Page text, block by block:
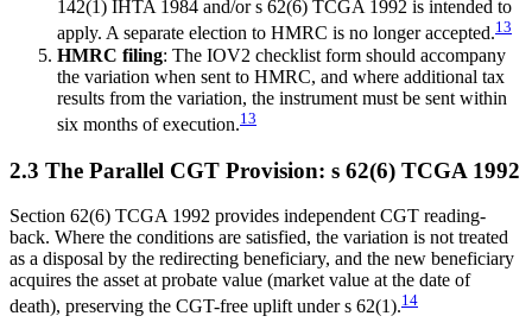
142(1) IHTA 1984 and/or s 62(6) TCGA 1992 is intended to
apply. A separate election to HMRC is no longer accepted.13
HMRC filing: The IOV2 checklist form should accompany
the variation when sent to HMRC, and where additional tax
results from the variation, the instrument must be sent within
six months of execution.13
2.3 The Parallel CGT Provision: s 62(6) TCGA 1992
Section 62(6) TCGA 1992 provides independent CGT reading-
back. Where the conditions are satisfied, the variation is not treated
as a disposal by the redirecting beneficiary, and the new beneficiary
acquires the asset at probate value (market value at the date of
death), preserving the CGT-free uplift under s 62(1).14